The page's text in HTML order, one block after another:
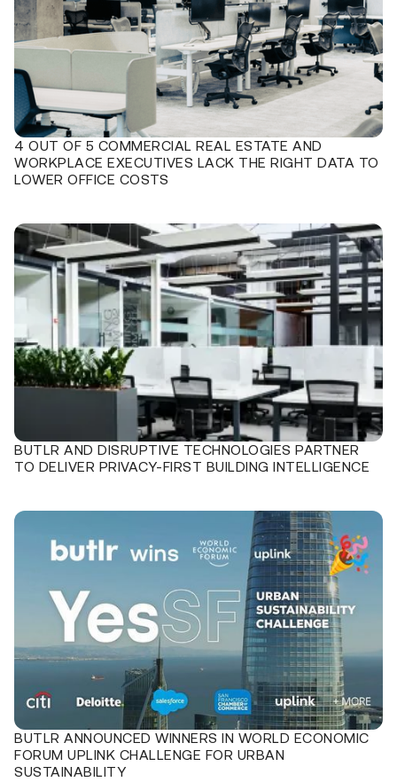
4 OUT OF 5 COMMERCIAL REAL ESTATE AND
WORKPLACE EXECUTIVES LACK THE RIGHT DATA TO
LOWER OFFICE COSTS
BUTLR AND DISRUPTIVE TECHNOLOGIES PARTNER
TO DELIVER PRIVACY-FIRST BUILDING INTELLIGENCE
BUTLR ANNOUNCED WINNERS IN WORLD ECONOMIC
FORUM UPLINK CHALLENGE FOR URBAN
SUSTAINABILITY